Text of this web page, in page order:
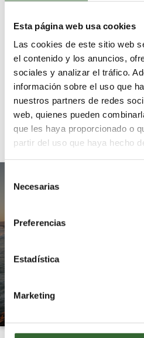
Esta página web usa cookies
Las cookies de este sitio web
el contenido y los anuncios,
sociales y analizar el tráfico.
información sobre el uso que
nuestros partners de redes
web, quienes pueden
que les haya proporcionado o
partir del uso que haya hecho
Necesarias
Preferencias
Estadística
Marketing
Hermanus
Enjoy the